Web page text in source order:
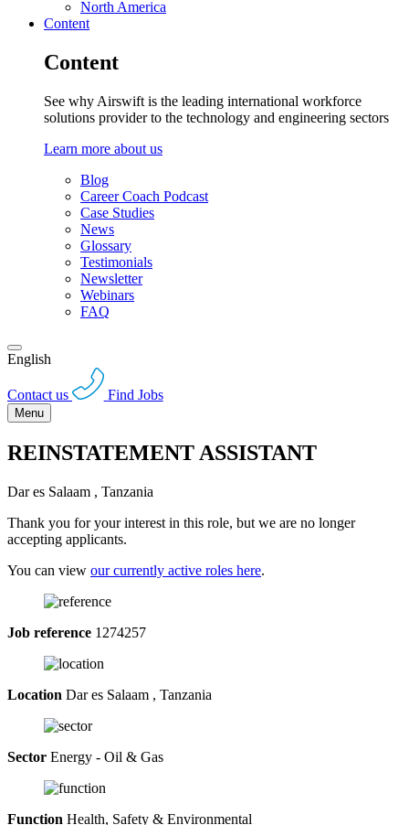
North America
Content
Content
See why Airswift is the leading international workforce
solutions provider to the technology and engineering sectors
Learn more about us
Blog
Career Coach Podcast
Case Studies
News
Glossary
Testimonials
Newsletter
Webinars
FAQ
English
Contact us Find Jobs
Menu
REINSTATEMENT ASSISTANT
Dar es Salaam , Tanzania
Thank you for your interest in this role, but we are no longer
accepting applicants.
You can view our currently active roles here.
Job reference 1274257
Location Dar es Salaam , Tanzania
Sector Energy - Oil & Gas
Function Health, Safety & Environmental